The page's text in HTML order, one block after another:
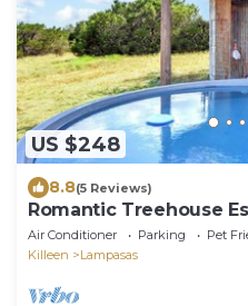
US $248
8.8(5 Reviews)
Romantic Treehouse
Air Conditioner Parking
Pet
Killeen
Lampasas